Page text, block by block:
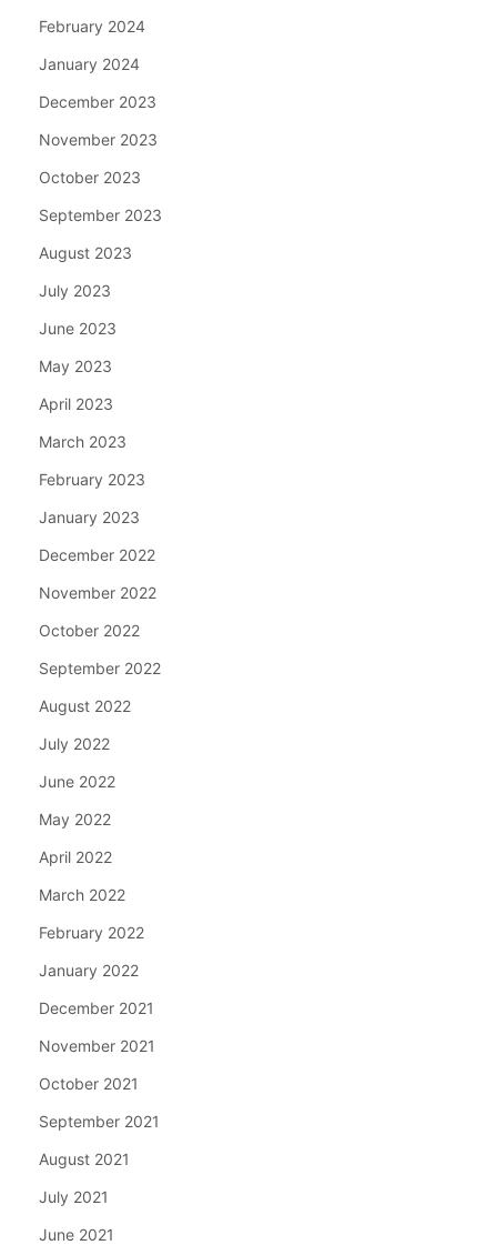
February 2024
January 2024
December 2023
November 2023
October 2023
September 2023
August 2023
July 2023
June 2023
May 2023
April 2023
March 2023
February 2023
January 2023
December 2022
November 2022
October 2022
September 2022
August 2022
July 2022
June 2022
May 2022
April 2022
March 2022
February 2022
January 2022
December 2021
November 2021
October 2021
September 2021
August 2021
July 2021
June 2021